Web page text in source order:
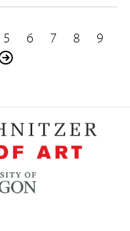
Page
5 Page
6 Page
7 Page
8 Page
9